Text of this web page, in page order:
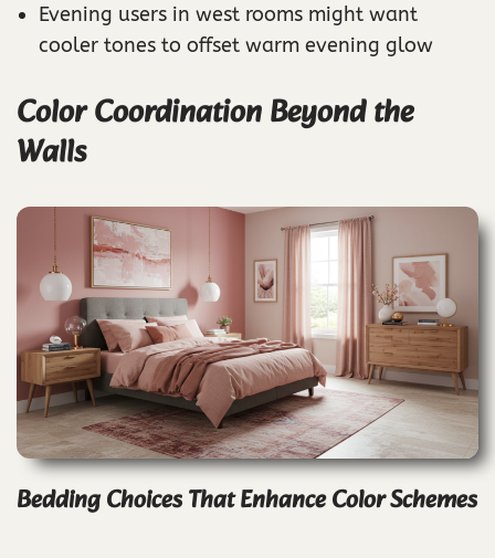
Evening users in west rooms might want
cooler tones to offset warm evening glow
Color Coordination Beyond the
Walls
Bedding Choices That Enhance Color Schemes